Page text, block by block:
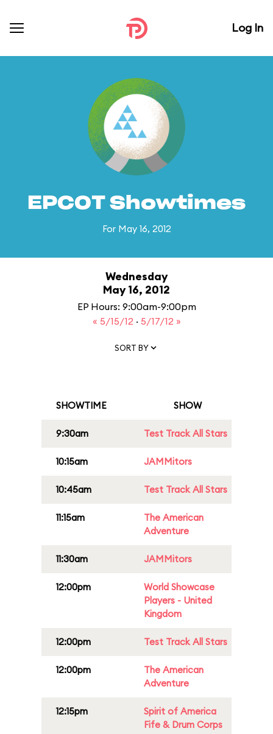
Log In
EPCOT Showtimes
For May 16, 2012
Wednesday
May 16, 2012
EP Hours: 9:00am-9:00pm
« 5/15/12 · 5/17/12 »
SORT BY
SHOWTIME SHOW
9:30am Test Track All Stars
10:15am JAMMitors
10:45am Test Track All Stars
11:15am
The American
Adventure
11:30am JAMMitors
12:00pm
World Showcase
Players - United
Kingdom
12:00pm Test Track All Stars
12:00pm
The American
Adventure
12:15pm
Spirit of America
Fife & Drum Corps